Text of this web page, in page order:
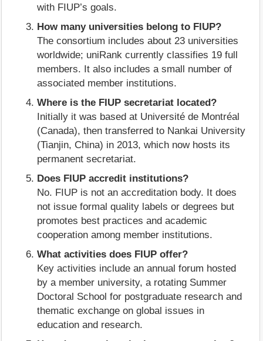
with FIUP’s goals.
How many universities belong to FIUP?
The consortium includes about 23 universities
worldwide; uniRank currently classifies 19 full
members. It also includes a small number of
associated member institutions.
Where is the FIUP secretariat located?
Initially it was based at Université de Montréal
(Canada), then transferred to Nankai University
(Tianjin, China) in 2013, which now hosts its
permanent secretariat.
Does FIUP accredit institutions?
No. FIUP is not an accreditation body. It does
not issue formal quality labels or degrees but
promotes best practices and academic
cooperation among member institutions.
What activities does FIUP offer?
Key activities include an annual forum hosted
by a member university, a rotating Summer
Doctoral School for postgraduate research and
thematic exchange on global issues in
education and research.